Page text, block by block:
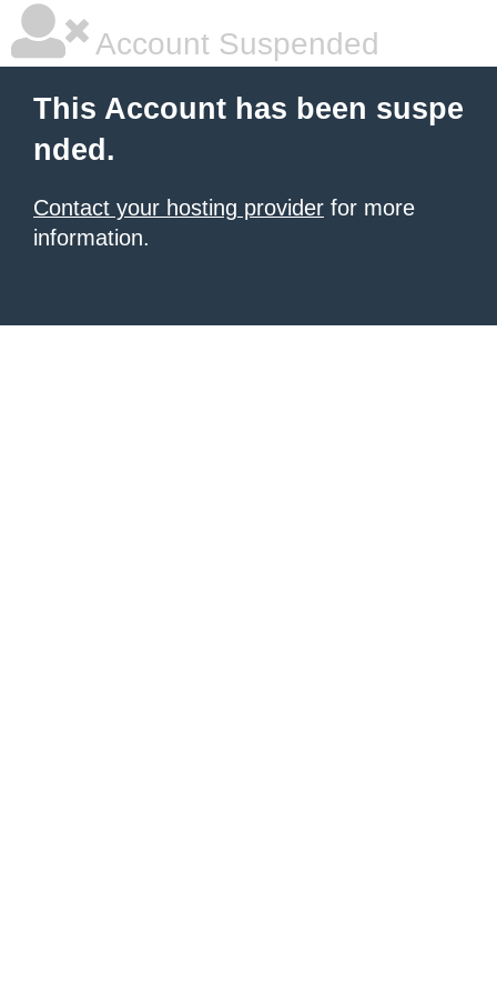
Account Suspended
This Account has been suspe
nded.
Contact your hosting provider for more
information.